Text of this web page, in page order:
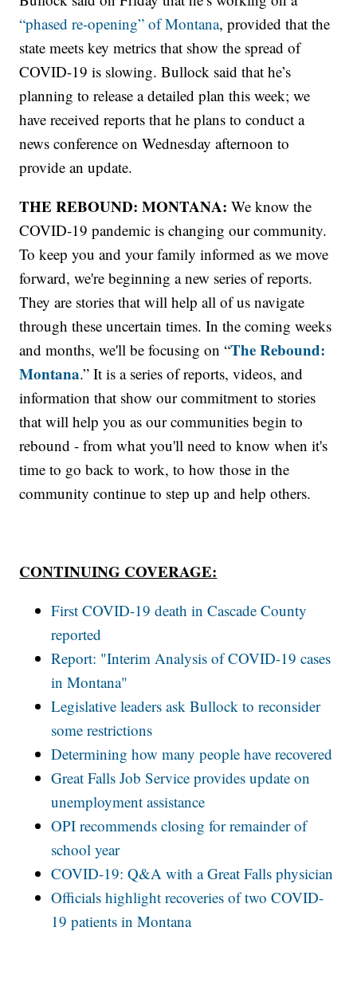
“phased re-opening” of Montana, provided that the
state meets key metrics that show the spread of
COVID-19 is slowing. Bullock said that he’s
planning to release a detailed plan this week; we
have received reports that he plans to conduct a
news conference on Wednesday afternoon to
provide an update.
THE REBOUND: MONTANA: We know the
COVID-19 pandemic is changing our community.
To keep you and your family informed as we move
forward, we're beginning a new series of reports.
They are stories that will help all of us navigate
through these uncertain times. In the coming weeks
and months, we'll be focusing on “The Rebound:
Montana.” It is a series of reports, videos, and
information that show our commitment to stories
that will help you as our communities begin to
rebound - from what you'll need to know when it's
time to go back to work, to how those in the
community continue to step up and help others.
CONTINUING COVERAGE:
First COVID-19 death in Cascade County
reported
Report: "Interim Analysis of COVID-19 cases
in Montana"
Legislative leaders ask Bullock to reconsider
some restrictions
Determining how many people have recovered
Great Falls Job Service provides update on
unemployment assistance
OPI recommends closing for remainder of
school year
COVID-19: Q&A with a Great Falls physician
Officials highlight recoveries of two COVID-
19 patients in Montana